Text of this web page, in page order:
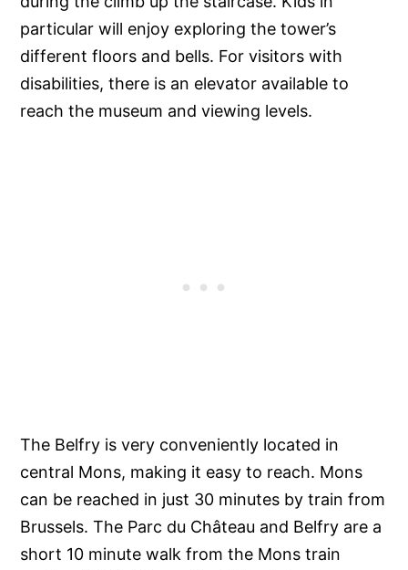
particular will enjoy exploring the tower’s
different floors and bells. For visitors with
disabilities, there is an elevator available to
reach the museum and viewing levels.
The Belfry is very conveniently located in
central Mons, making it easy to reach. Mons
can be reached in just 30 minutes by train from
Brussels. The Parc du Château and Belfry are a
short 10 minute walk from the Mons train